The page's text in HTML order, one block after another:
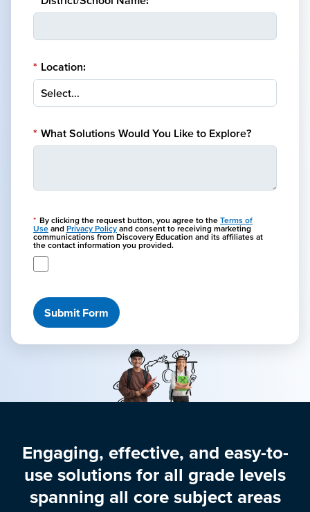
* Location:
* What Solutions Would You Like to Explore?
* By clicking the request button, you agree to the Terms of
Use and Privacy Policy and consent to receiving marketing
communications from Discovery Education and its affiliates at
the contact information you provided.
Submit Form
Engaging, effective, and easy-to-
use solutions for all grade levels
spanning all core subject areas